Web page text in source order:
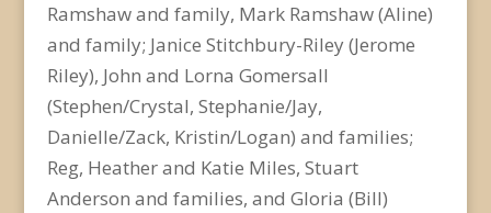
Ramshaw and family, Mark Ramshaw (Aline)
and family; Janice Stitchbury-Riley (Jerome
Riley), John and Lorna Gomersall
(Stephen/Crystal, Stephanie/Jay,
Danielle/Zack, Kristin/Logan) and families;
Reg, Heather and Katie Miles, Stuart
Anderson and families, and Gloria (Bill)